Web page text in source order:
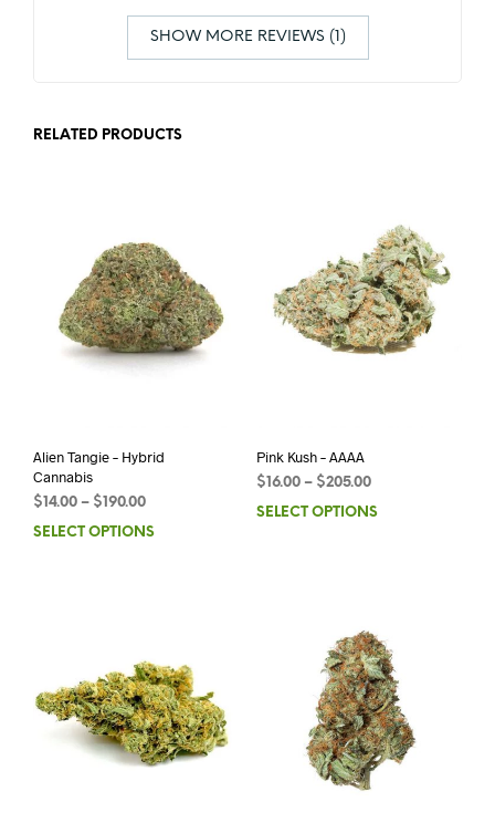
SHOW MORE REVIEWS (1)
RELATED PRODUCTS
Alien Tangie – Hybrid
Cannabis
$ 14.00 – $ 190.00
SELECT OPTIONS
Pink Kush – AAAA
$ 16.00– $205.00
SELECT OPTIONS